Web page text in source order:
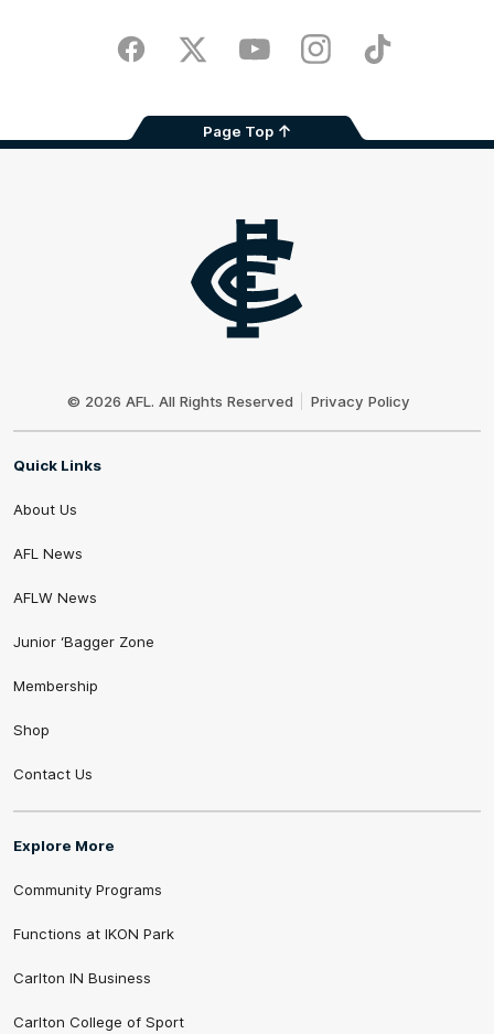
Store
FacebookTwitter YoutubeInstagramTikTok
Page Top
© 2026 AFL. All Rights Reserved Privacy Policy
Quick Links
About Us
AFL News
AFLW News
Junior ‘Bagger Zone
Membership
Shop
Contact Us
Explore More
Community Programs
Functions at IKON Park
Carlton IN Business
Carlton College of Sport